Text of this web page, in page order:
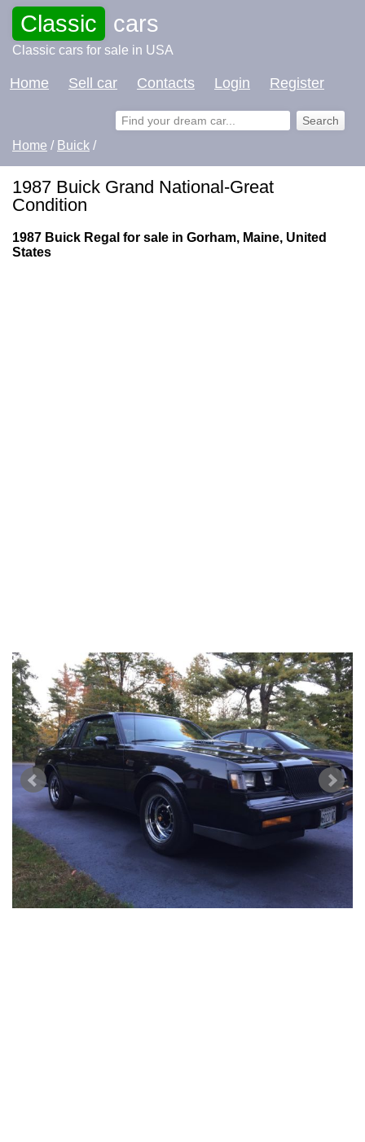
Classic cars
Classic cars for sale in USA
Home Sell car Contacts Login Register
Home / Buick /
1987 Buick Grand National-Great
Condition
1987 Buick Regal for sale in Gorham, Maine, United
States